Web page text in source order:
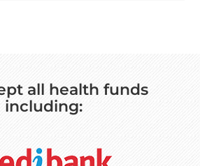
all health funds
including: